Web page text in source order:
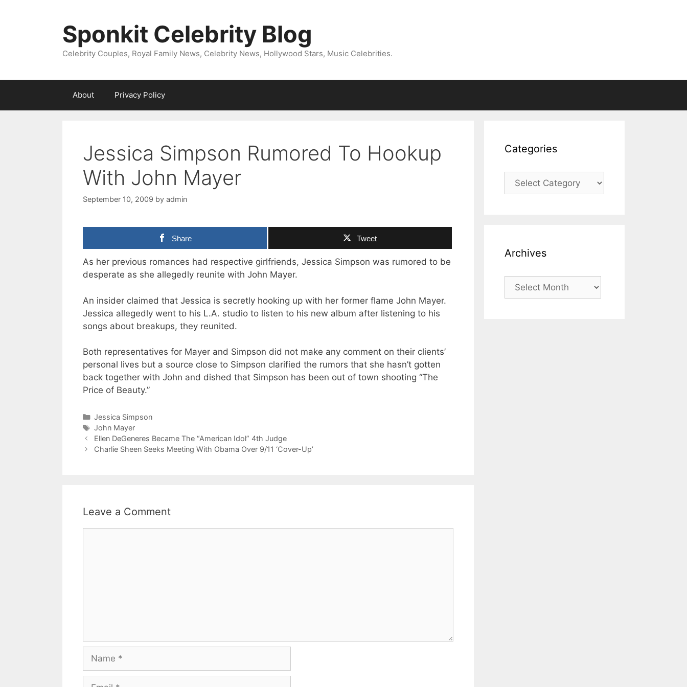
Sponkit Celebrity Blog
Celebrity Couples, Royal Family News, Celebrity News, Hollywood Stars, Music Celebrities.
About Privacy Policy
Jessica Simpson Rumored To Hookup
With John Mayer
September 10, 2009 by admin
Share Tweet
As her previous romances had respective girlfriends, Jessica Simpson was rumored to be
desperate as she allegedly reunite with John Mayer.
An insider claimed that Jessica is secretly hooking up with her former flame John Mayer.
Jessica allegedly went to his L.A. studio to listen to his new album after listening to his
songs about breakups, they reunited.
Both representatives for Mayer and Simpson did not make any comment on their clients’
personal lives but a source close to Simpson clarified the rumors that she hasn’t gotten
back together with John and dished that Simpson has been out of town shooting “The
Price of Beauty.”
Categories
Jessica Simpson
Tags
John Mayer
Ellen DeGeneres Became The “American Idol” 4th Judge
Charlie Sheen Seeks Meeting With Obama Over 9/11 ‘Cover-Up’
Leave a Comment
Name
Email
Categories
Categories
Archives
Archives